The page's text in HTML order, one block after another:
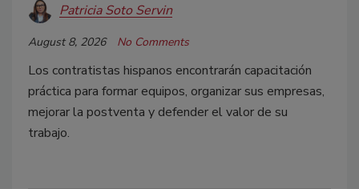
Patricia Soto Servin
August 8, 2026 No Comments
Los contratistas hispanos encontrarán capacitación
práctica para formar equipos, organizar sus empresas,
mejorar la postventa y defender el valor de su
trabajo.